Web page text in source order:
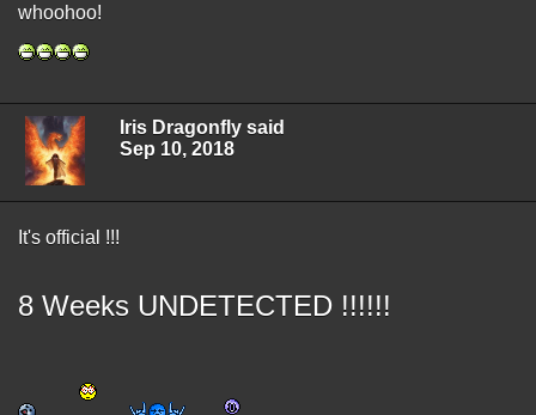
whoohoo!
Iris Dragonfly said
Sep 10, 2018
It's official !!!
8 Weeks UNDETECTED !!!!!!